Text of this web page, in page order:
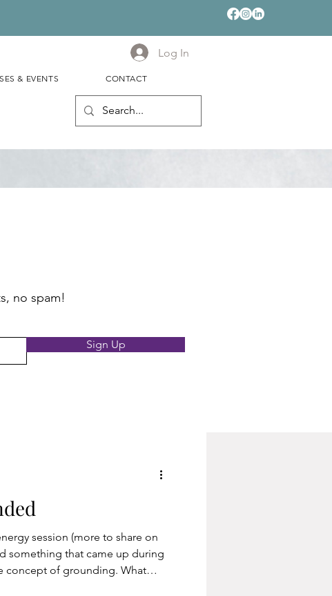
& EVENTS CONTACT
Log In
no spam!
Sign Up
(more to share on
something that came up during
concept of grounding. What